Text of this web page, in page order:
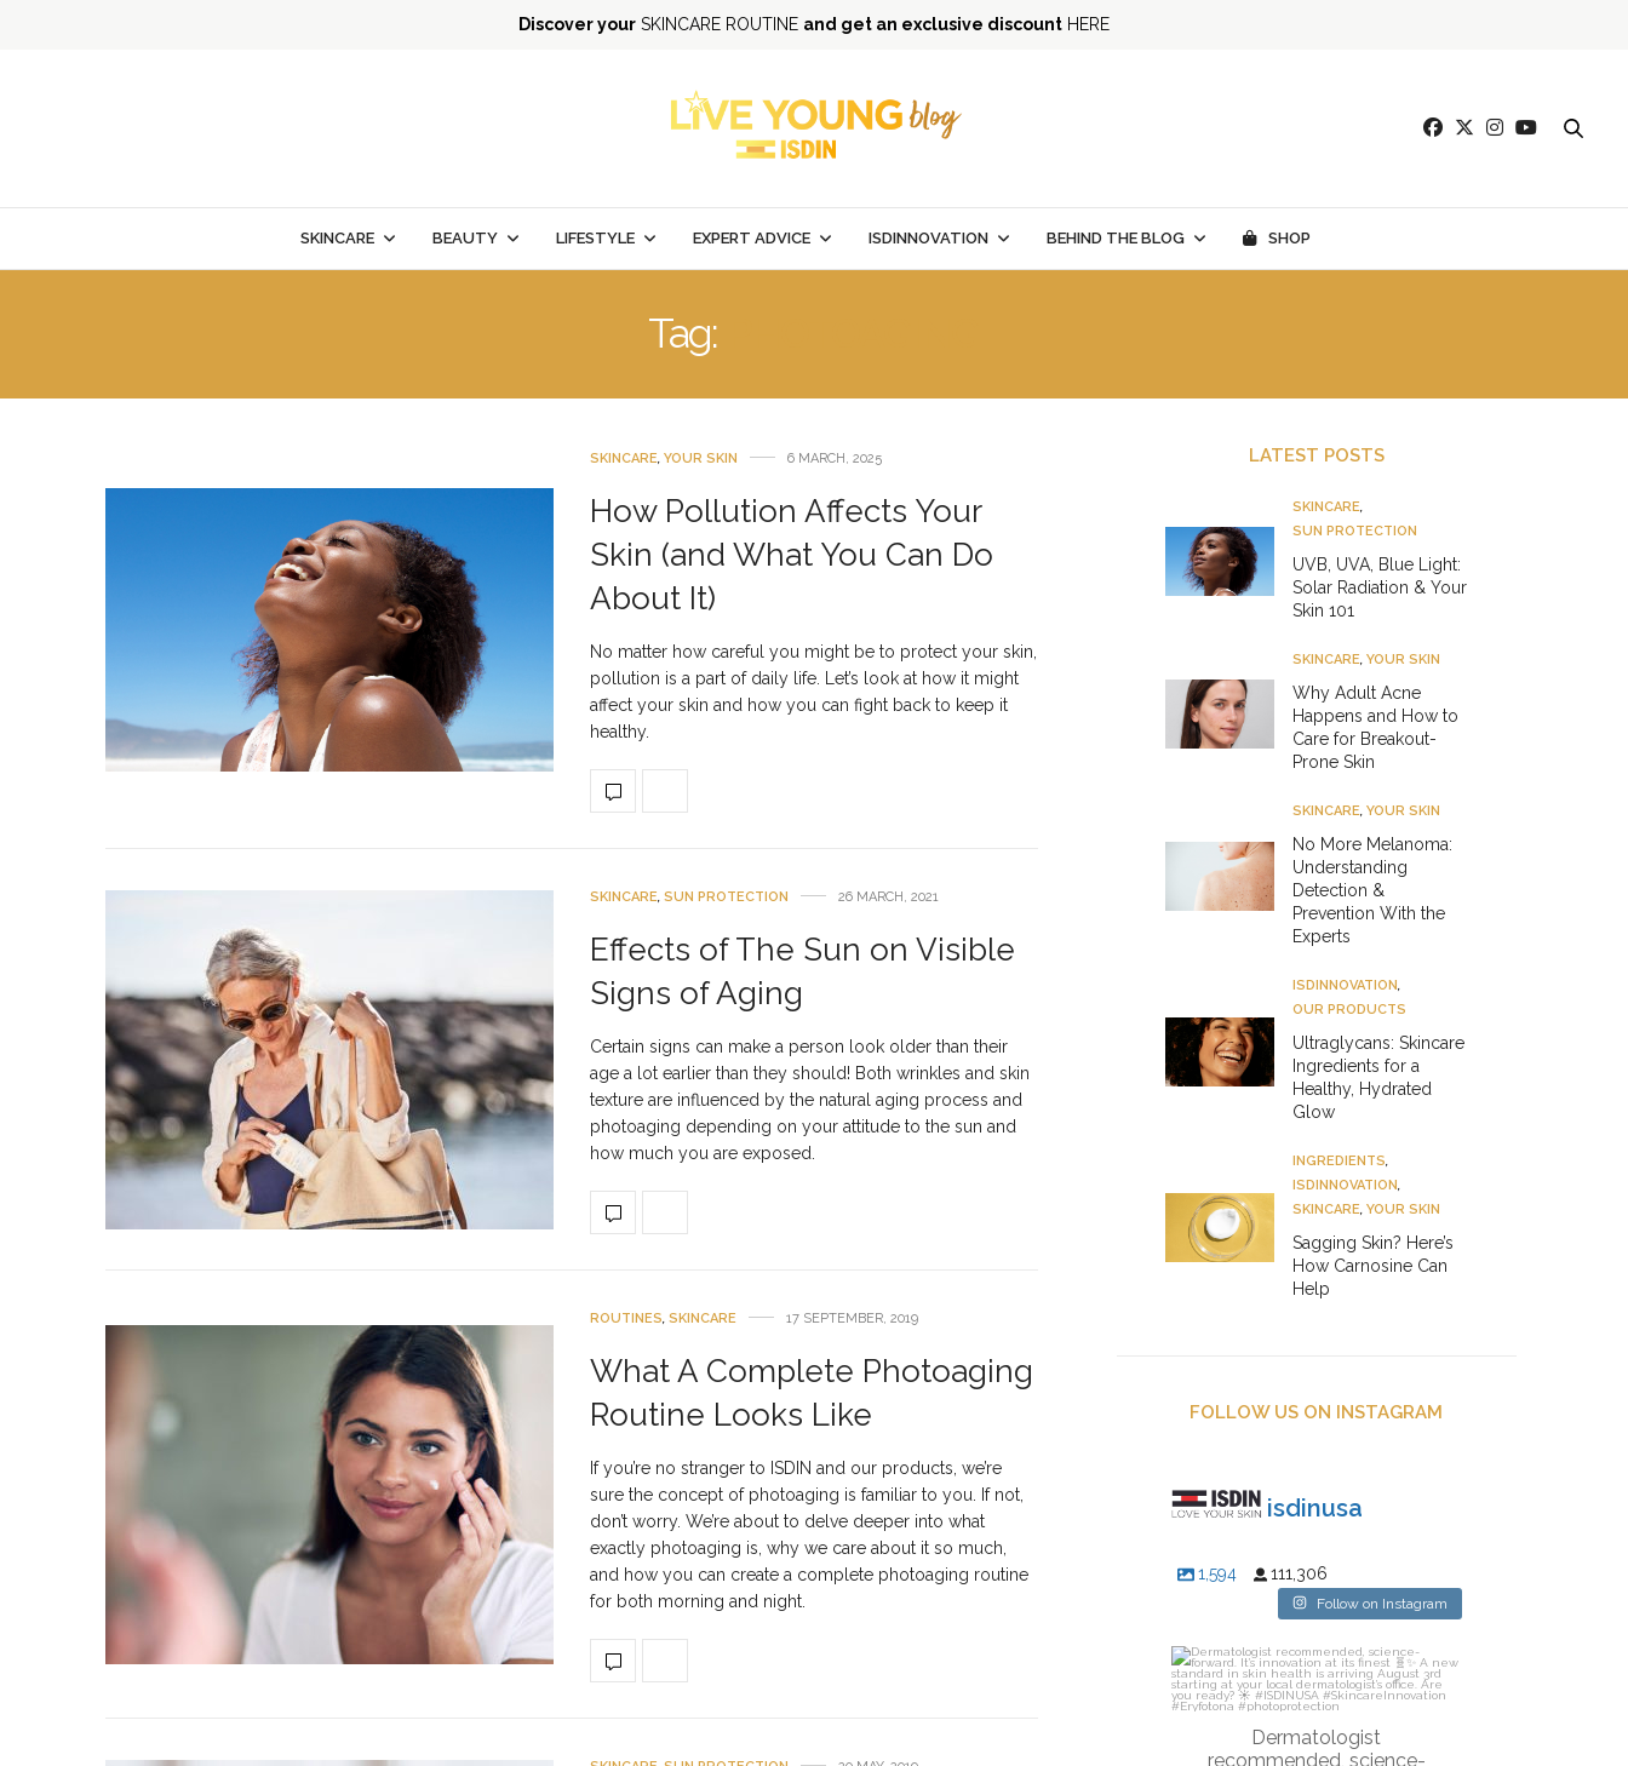
Discover your SKINCARE ROUTINE and get an exclusive discount HERE
SKINCARE BEAUTY LIFESTYLE EXPERT ADVICE ISDINNOVATION BEHIND THE BLOG SHOP
Tag:
SKINCARE, YOUR SKIN 6 MARCH, 2025
How Pollution Affects Your
Skin (and What You Can Do
About It)
No matter how careful you might be to protect your skin,
pollution is a part of daily life. Let’s look at how it might
affect your skin and how you can fight back to keep it
healthy.
SKINCARE, SUN PROTECTION 26 MARCH, 2021
Effects of The Sun on Visible
Signs of Aging
Certain signs can make a person look older than their
age a lot earlier than they should! Both wrinkles and skin
texture are influenced by the natural aging process and
photoaging depending on your attitude to the sun and
how much you are exposed.
ROUTINES, SKINCARE 17 SEPTEMBER, 2019
What A Complete Photoaging
Routine Looks Like
If you’re no stranger to ISDIN and our products, we’re
sure the concept of photoaging is familiar to you. If not,
don’t worry. We’re about to delve deeper into what
exactly photoaging is, why we care about it so much,
and how you can create a complete photoaging routine
for both morning and night.
LATEST POSTS
SKINCARE,
SUN PROTECTION
UVB, UVA, Blue Light:
Solar Radiation & Your
Skin 101
SKINCARE, YOUR SKIN
Why Adult Acne
Happens and How to
Care for Breakout-
Prone Skin
SKINCARE, YOUR SKIN
No More Melanoma:
Understanding
Detection &
Prevention With the
Experts
ISDINNOVATION,
OUR PRODUCTS
Ultraglycans: Skincare
Ingredients for a
Healthy, Hydrated
Glow
INGREDIENTS,
ISDINNOVATION,
SKINCARE, YOUR SKIN
Sagging Skin? Here’s
How Carnosine Can
Help
FOLLOW US ON INSTAGRAM
isdinusa
1,594 111,306
Follow on Instagram
isdinusa
Jul 27
Dermatologist
recommended, science-